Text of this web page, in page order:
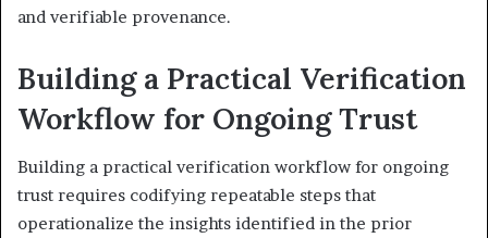
and verifiable provenance.
Building a Practical Verification
Workflow for Ongoing Trust
Building a practical verification workflow for ongoing
trust requires codifying repeatable steps that
operationalize the insights identified in the prior